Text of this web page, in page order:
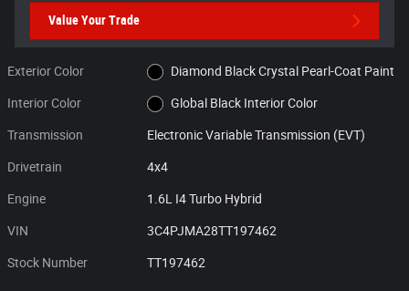
Value Your Trade
Exterior Color Diamond Black Crystal Pearl-Coat Paint
Interior Color Global Black Interior Color
Transmission Electronic Variable Transmission (EVT)
Drivetrain 4x4
Engine 1.6L I4 Turbo Hybrid
VIN 3C4PJMA28TT197462
Stock Number TT197462